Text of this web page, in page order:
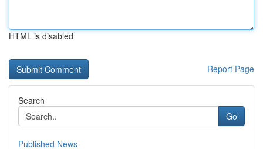
HTML is disabled
Report Page
Search
Go
Published News